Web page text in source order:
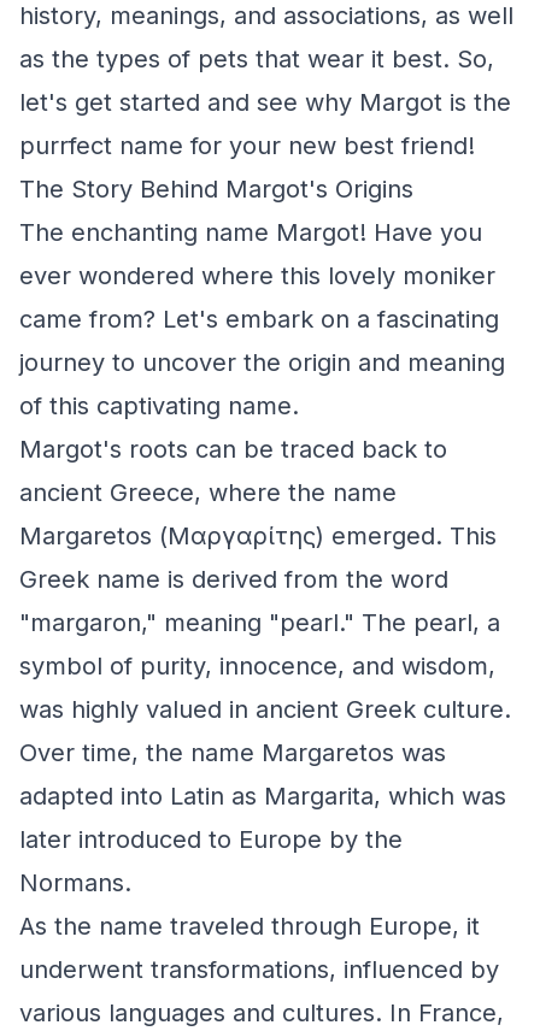
history, meanings, and associations, as well
as the types of pets that wear it best. So,
let's get started and see why Margot is the
purrfect name for your new best friend!
The Story Behind Margot's Origins
The enchanting name Margot! Have you
ever wondered where this lovely moniker
came from? Let's embark on a fascinating
journey to uncover the origin and meaning
of this captivating name.
Margot's roots can be traced back to
ancient Greece, where the name
Margaretos (Μαργαρίτης) emerged. This
Greek name is derived from the word
"margaron," meaning "pearl." The pearl, a
symbol of purity, innocence, and wisdom,
was highly valued in ancient Greek culture.
Over time, the name Margaretos was
adapted into Latin as Margarita, which was
later introduced to Europe by the
Normans.
As the name traveled through Europe, it
underwent transformations, influenced by
various languages and cultures. In France,